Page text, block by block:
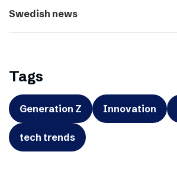
Swedish news
Tags
Generation Z Innovation
tech trends